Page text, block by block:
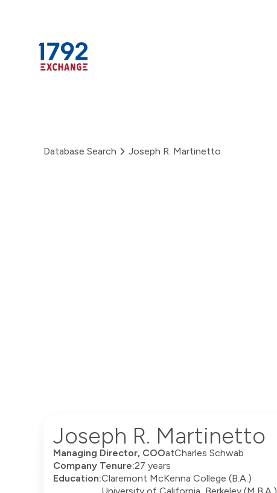
Database Search Joseph R. Martinetto
Joseph R. Martinetto
Managing Director, COOatCharles Schwab
Company Tenure:27 years
Education:Claremont McKenna College (B.A.)